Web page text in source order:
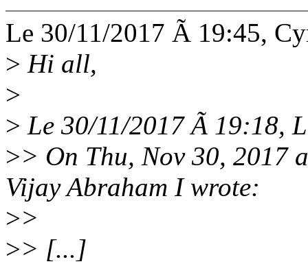
Le 30/11/2017 Ã 19:45,
> Hi all,
>
> Le 30/11/2017 Ã 19:18,
>> On Thu, Nov 30, 2017
Vijay Abraham I wrote:
>>
>> [...]